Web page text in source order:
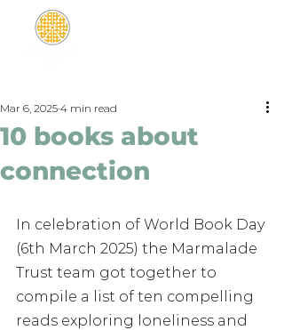
10 books about
connection
Mar 6, 2025 4 min read
In celebration of World Book Day
(6th March 2025) the Marmalade
Trust team got together to
compile a list of ten compelling
reads exploring loneliness and